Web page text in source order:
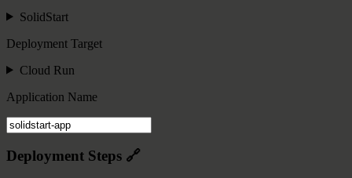
SolidStart
Deployment Target
Cloud Run
Application Name
Deployment Steps 🔗